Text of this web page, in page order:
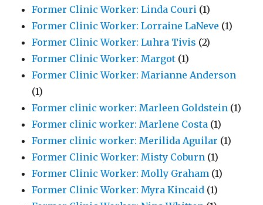
Former Clinic Worker: Linda Couri (1)
Former Clinic Worker: Lorraine LaNeve (1)
Former Clinic Worker: Luhra Tivis (2)
Former Clinic Worker: Margot (1)
Former Clinic Worker: Marianne Anderson
(1)
Former clinic worker: Marleen Goldstein (1)
Former clinic worker: Marlene Costa (1)
Former clinic worker: Merilida Aguilar (1)
Former Clinic Worker: Misty Coburn (1)
Former Clinic Worker: Molly Graham (1)
Former Clinic Worker: Myra Kincaid (1)